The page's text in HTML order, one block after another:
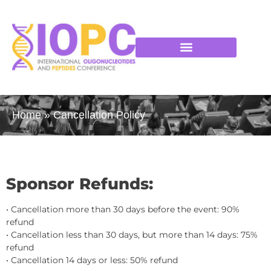
Home»Cancellation Policy
Sponsor Refunds:
• Cancellation more than 30 days before the event: 90%
refund
• Cancellation less than 30 days, but more than 14 days: 75%
refund
• Cancellation 14 days or less: 50% refund